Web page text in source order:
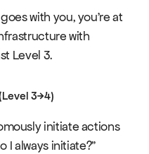
with you, you're at
with
Level 3.
3→4)
initiate actions
I always initiate?"